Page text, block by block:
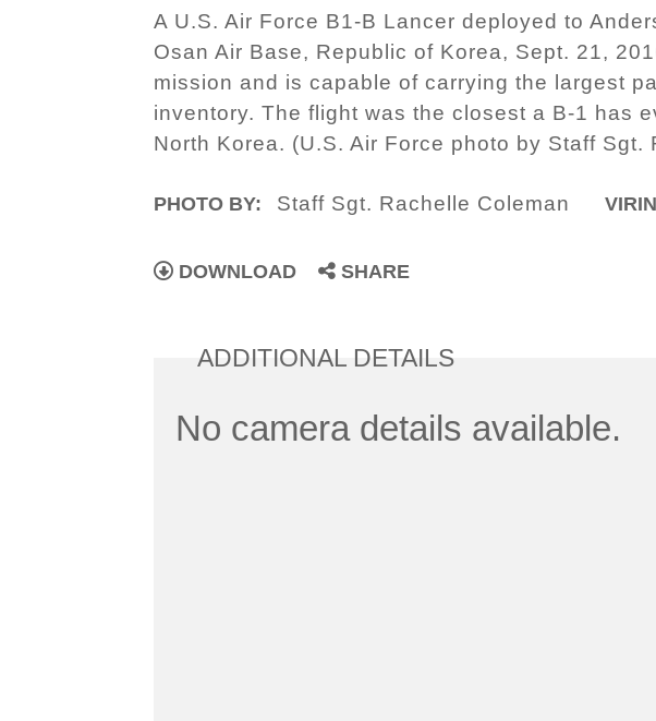
A U.S. Air Force B1-B Lancer deployed to
Osan Air Base, Republic of Korea, Sept. 21,
mission and is capable of carrying the largest
inventory. The flight was the closest a B-1 has
North Korea. (U.S. Air Force photo by Staff Sgt.
PHOTO BY: Staff Sgt. Rachelle Coleman
DOWNLOAD SHARE
ADDITIONAL DETAILS
No camera details available.